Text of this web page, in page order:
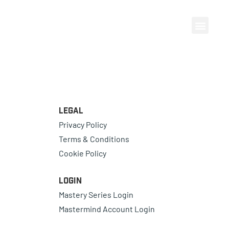
Legal
Privacy Policy
Terms & Conditions
Cookie Policy
Login
Mastery Series Login
Mastermind Account Login